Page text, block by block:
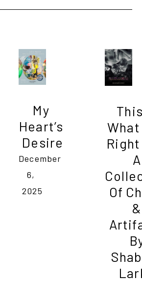
My
Heart’s
Desire
December
6,
2025
A
Of
&